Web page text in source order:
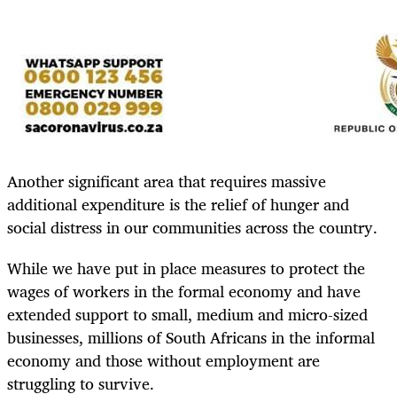
Another significant area that requires massive
additional expenditure is the relief of hunger and
social distress in our communities across the country.
While we have put in place measures to protect the
wages of workers in the formal economy and have
extended support to small, medium and micro-sized
businesses, millions of South Africans in the informal
economy and those without employment are
struggling to survive.